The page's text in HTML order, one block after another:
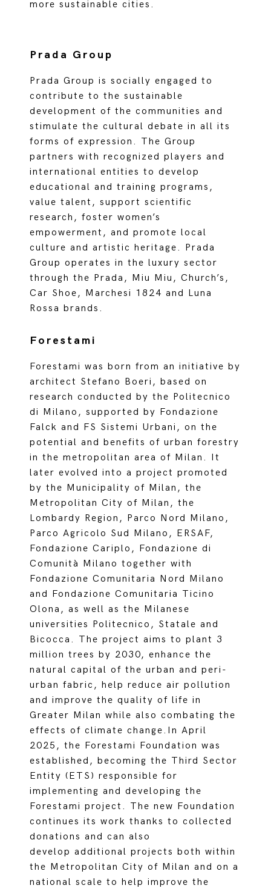
more sustainable cities.
Prada Group
Prada Group is socially engaged to
contribute to the sustainable
development of the communities and
stimulate the cultural debate in all its
forms of expression. The Group
partners with recognized players and
international entities to develop
educational and training programs,
value talent, support scientific
research, foster women’s
empowerment, and promote local
culture and artistic heritage. Prada
Group operates in the luxury sector
through the Prada, Miu Miu, Church’s,
Car Shoe, Marchesi 1824 and Luna
Rossa brands.
Forestami
Forestami was born from an initiative by
architect Stefano Boeri, based on
research conducted by the Politecnico
di Milano, supported by Fondazione
Falck and FS Sistemi Urbani, on the
potential and benefits of urban forestry
in the metropolitan area of Milan. It
later evolved into a project promoted
by the Municipality of Milan, the
Metropolitan City of Milan, the
Lombardy Region, Parco Nord Milano,
Parco Agricolo Sud Milano, ERSAF,
Fondazione Cariplo, Fondazione di
Comunità Milano together with
Fondazione Comunitaria Nord Milano
and Fondazione Comunitaria Ticino
Olona, as well as the Milanese
universities Politecnico, Statale and
Bicocca. The project aims to plant 3
million trees by 2030, enhance the
natural capital of the urban and peri-
urban fabric, help reduce air pollution
and improve the quality of life in
Greater Milan while also combating the
effects of climate change.In April
2025, the Forestami Foundation was
established, becoming the Third Sector
Entity (ETS) responsible for
implementing and developing the
Forestami project. The new Foundation
continues its work thanks to collected
donations and can also
develop additional projects both within
the Metropolitan City of Milan and on a
national scale to help improve the